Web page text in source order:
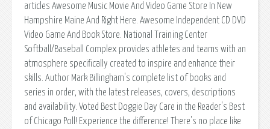
articles Awesome Music Movie And Video Game Store In New
Hampshire Maine And Right Here. Awesome Independent CD DVD
Video Game And Book Store. National Training Center
Softball/Baseball Complex provides athletes and teams with an
atmosphere specifically created to inspire and enhance their
skills. Author Mark Billingham's complete list of books and
series in order, with the latest releases, covers, descriptions
and availability. Voted Best Doggie Day Care in the Reader's Best
of Chicago Poll! Experience the difference! There's no place like